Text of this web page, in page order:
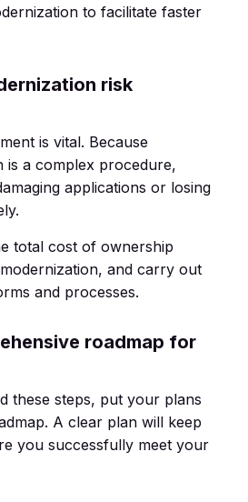
to facilitate faster
risk
is vital. Because
is a complex procedure,
applications or losing
total cost of ownership
and carry out
and processes.
roadmap for
these steps, put your plans
A clear plan will keep
you successfully meet your